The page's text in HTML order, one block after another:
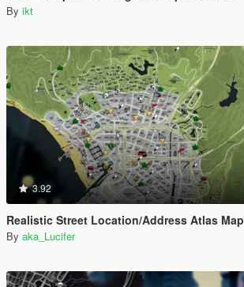
By ikt
3.92
Realistic Street Location/Address Atlas Map
By aka_Lucifer